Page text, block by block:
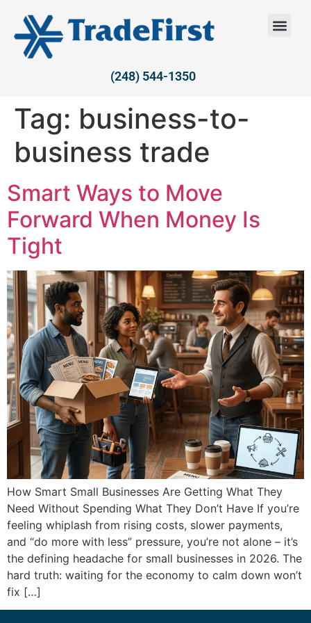
(248) 544-1350
Tag: business-to-
business trade
Smart Ways to Move
Forward When Money Is
Tight
How Smart Small Businesses Are Getting What They
Need Without Spending What They Don’t Have If you’re
feeling whiplash from rising costs, slower payments,
and “do more with less” pressure, you’re not alone – it’s
the defining headache for small businesses in 2026. The
hard truth: waiting for the economy to calm down won’t
fix […]